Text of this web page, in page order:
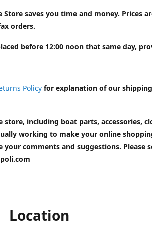
saves you time and money. Prices
orders.
before 12:00 noon that same day,
Policy for explanation of our shipping
store, including boat parts, accessories,
working to make your online
your comments and suggestions. Please
Location